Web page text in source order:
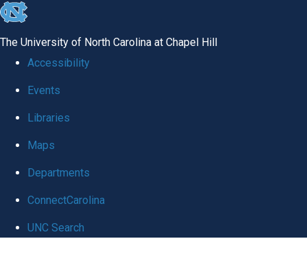
skip to the end of the global utility bar
The University of North Carolina at Chapel Hill
Accessibility
Events
Libraries
Maps
Departments
ConnectCarolina
UNC Search